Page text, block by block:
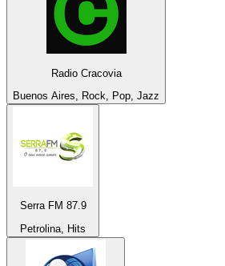
Radio Cracovia
Buenos Aires, Rock, Pop, Jazz
Serra FM 87.9
Petrolina, Hits